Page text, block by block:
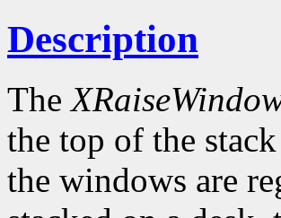
Description
The
the top of the
the windows are